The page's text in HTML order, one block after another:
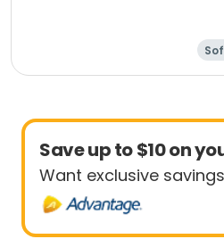
Save up to $10 on
Want exclusive